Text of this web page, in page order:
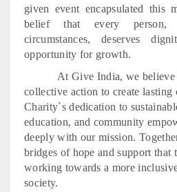
given event encapsulated this
belief that every person,
circumstances, deserves
opportunity for growth.
At Give India, we
collective action to create lasting
Charity`s dedication to
education, and community
deeply with our mission.
bridges of hope and support that
working towards a more
society.